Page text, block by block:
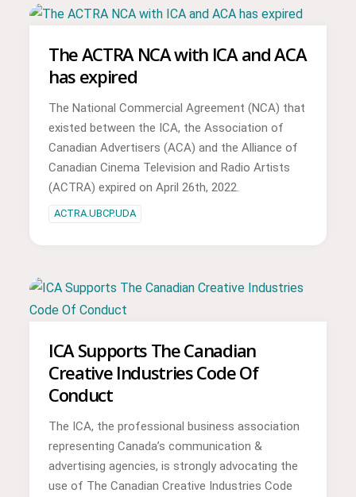
The ACTRA NCA with ICA and ACA
has expired
The National Commercial Agreement (NCA) that
existed between the ICA, the Association of
Canadian Advertisers (ACA) and the Alliance of
Canadian Cinema Television and Radio Artists
(ACTRA) expired on April 26th, 2022.
ACTRA.UBCP.UDA
ICA Supports The Canadian
Creative Industries Code Of
Conduct
The ICA, the professional business association
representing Canada’s communication &
advertising agencies, is strongly advocating the
use of The Canadian Creative Industries Code